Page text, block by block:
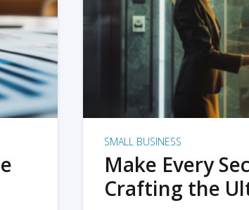
SMALL BUSINESS
Make Every
Crafting the